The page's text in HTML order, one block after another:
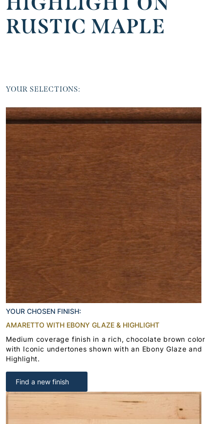
RUSTIC MAPLE
YOUR SELECTIONS:
YOUR CHOSEN FINISH:
AMARETTO WITH EBONY GLAZE & HIGHLIGHT
Medium coverage finish in a rich, chocolate brown color
with Iconic undertones shown with an Ebony Glaze and
Highlight.
Find a new finish